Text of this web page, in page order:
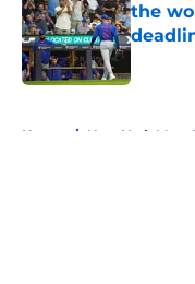
the
Home / New York Mets